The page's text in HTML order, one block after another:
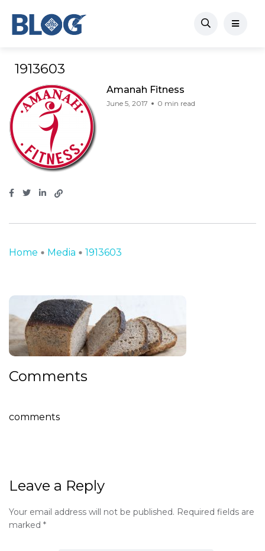
1913603
Amanah Fitness
June 5, 2017 0 min read
Home Media 1913603
Comments
comments
Leave a Reply
Your email address will not be published. Required fields are
marked *